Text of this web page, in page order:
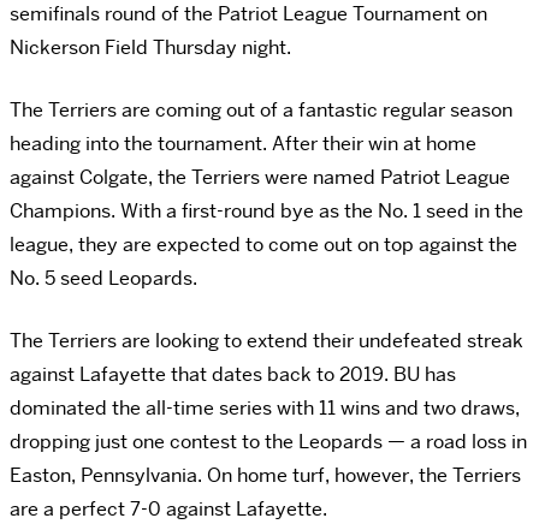
semifinals round of the Patriot League Tournament on
Nickerson Field Thursday night.
The Terriers are coming out of a fantastic regular season
heading into the tournament. After their win at home
against Colgate, the Terriers were named Patriot League
Champions. With a first-round bye as the No. 1 seed in the
league, they are expected to come out on top against the
No. 5 seed Leopards.
The Terriers are looking to extend their undefeated streak
against Lafayette that dates back to 2019. BU has
dominated the all-time series with 11 wins and two draws,
dropping just one contest to the Leopards — a road loss in
Easton, Pennsylvania. On home turf, however, the Terriers
are a perfect 7-0 against Lafayette.